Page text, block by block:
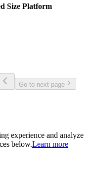
Size Platform
Go to next page
experience and analyze
below.Learn more